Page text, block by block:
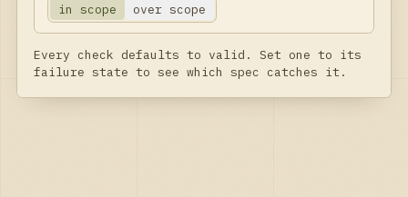
in scope over scope
Every check defaults to valid. Set one to its
failure state to see which spec catches it.